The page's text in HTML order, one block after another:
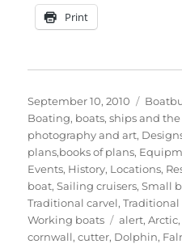
Print
Posted
on
September 10, 2010
Boating, boats, ships and the
photography and art,
plans,books of plans,
Events, History, Locations,
boat,Sailing cruisers,Small
Traditional carvel,
Working boats
Tags
alert,Arctic,
cornwall,cutter, Dolphin,